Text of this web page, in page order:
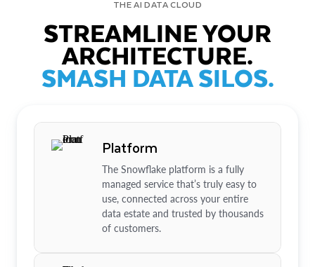
THE AI DATA CLOUD
STREAMLINE YOUR
ARCHITECTURE.
SMASH DATA SILOS.
Platform
The Snowflake platform is a fully
managed service that’s truly easy to
use, connected across your entire
data estate and trusted by thousands
of customers.